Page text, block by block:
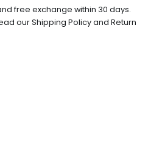
free exchange within 30 days.
our Shipping Policy and Return